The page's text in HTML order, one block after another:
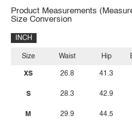
Product Measurements
Size Conversion
INCH
Size
XS
S
M
Waist
26.8
28.3
29.9
Hip
41.3
42.9
44.5